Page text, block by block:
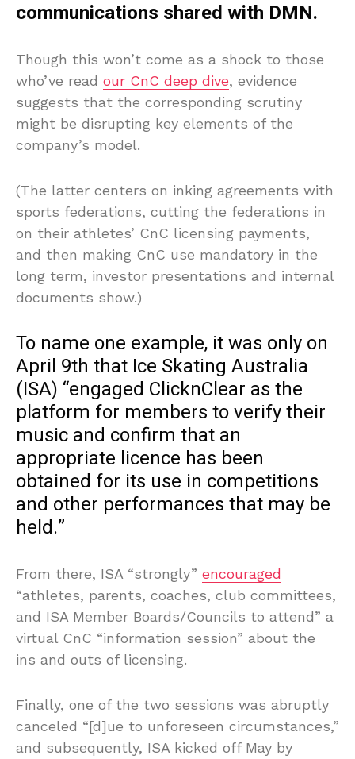
communications shared with DMN.
Though this won’t come as a shock to those
who’ve read our CnC deep dive, evidence
suggests that the corresponding scrutiny
might be disrupting key elements of the
company’s model.
(The latter centers on inking agreements with
sports federations, cutting the federations in
on their athletes’ CnC licensing payments,
and then making CnC use mandatory in the
long term, investor presentations and internal
documents show.)
To name one example, it was only on
April 9th that Ice Skating Australia
(ISA) “engaged ClicknClear as the
platform for members to verify their
music and confirm that an
appropriate licence has been
obtained for its use in competitions
and other performances that may be
held.”
From there, ISA “strongly” encouraged
“athletes, parents, coaches, club committees,
and ISA Member Boards/Councils to attend” a
virtual CnC “information session” about the
ins and outs of licensing.
Finally, one of the two sessions was abruptly
canceled “[d]ue to unforeseen circumstances,”
and subsequently, ISA kicked off May by